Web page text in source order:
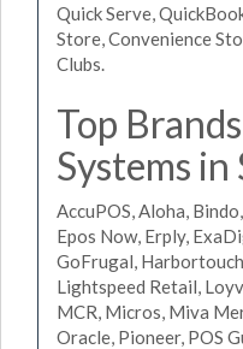
Quick Serve,
Store, Convenience
Clubs.
Top
Systems in
AccuPOS, Aloha,
Epos Now, Erply,
GoFrugal,
Lightspeed Retail,
MCR, Micros, Miva
Oracle, Pioneer, POS